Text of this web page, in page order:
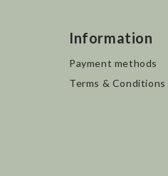
Information
Payment methods
Terms & Conditions